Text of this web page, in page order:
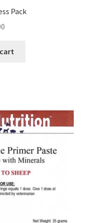
Pack